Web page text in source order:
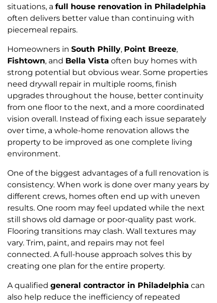
situations, a full house renovation in Philadelphia
often delivers better value than continuing with
piecemeal repairs.
Homeowners in South Philly, Point Breeze,
Fishtown, and Bella Vista often buy homes with
strong potential but obvious wear. Some properties
need drywall repair in multiple rooms, finish
upgrades throughout the house, better continuity
from one floor to the next, and a more coordinated
vision overall. Instead of fixing each issue separately
over time, a whole-home renovation allows the
property to be improved as one complete living
environment.
One of the biggest advantages of a full renovation is
consistency. When work is done over many years by
different crews, homes often end up with uneven
results. One room may feel updated while the next
still shows old damage or poor-quality past work.
Flooring transitions may clash. Wall textures may
vary. Trim, paint, and repairs may not feel
connected. A full-house approach solves this by
creating one plan for the entire property.
A qualified general contractor in Philadelphia can
also help reduce the inefficiency of repeated